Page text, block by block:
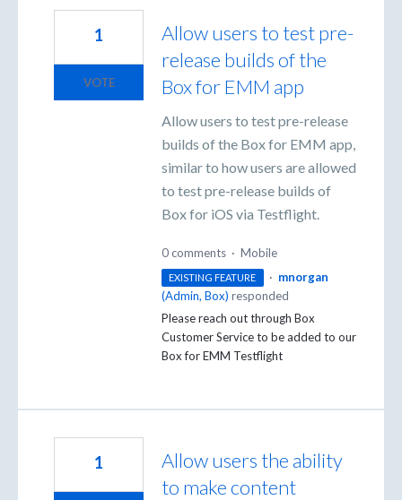
Allow users to test pre-
release builds of the
Box for EMM app
Allow users to test pre-release
builds of the Box for EMM app,
similar to how users are allowed
to test pre-release builds of
Box for iOS via Testflight.
1
VOTE
0 comments · Mobile
EXISTING FEATURE · mnorgan
(Admin, Box) responded
Please reach out through Box
Customer Service to be added to our
Box forEMM Testflight
Allow users the ability
to make content
1